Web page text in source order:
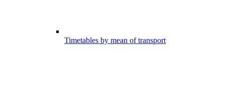
Timetables by mean of transport